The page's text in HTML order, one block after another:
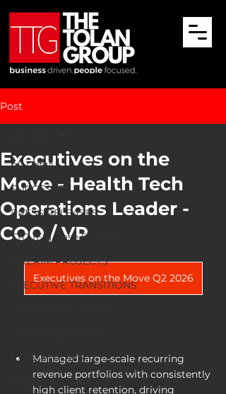
Post
All Posts
SUCCESSES
PRESS RELEASES
TTG (ES) Case Studies
INTERIM PROJECTS
EXECUTIVE TRANSITIONS
CASE STUDIES
EXECUTIVE SALARY REPORT
Executives on the
Move - Health Tech
Operations Leader -
COO / VP
Executives on the Move Q2 2026
Managed large-scale recurring
revenue portfolios with consistently
high client retention, driving